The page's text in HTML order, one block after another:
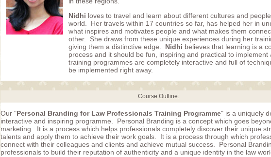
Nidhi loves to travel and learn about different cultures and
world. Her travels within 17 countries so far, has helped her in
what inspires and motivates people and what makes them
other. She draws from these unique experiences during her
giving them a distinctive edge. Nidhi believes that learning is a
process and it should be fun, inspiring and practical to implement
training programmes are completely interactive and full of
be implemented right away.
Course Outline:
Our "Personal Branding for Law Professionals Training Programme" is a uniquely
interactive and inspiring programme. Personal Branding is a concept which goes
marketing. It is a process which helps professionals completely discover their unique
talents and apply them to achieve their work goals. It is a process through which
connect with their colleagues and clients and achieve mutual success. Personal
professionals to build their reputation of authenticity and a unique identity in the law